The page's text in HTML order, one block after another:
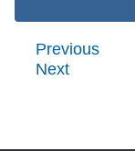
Previous
Next